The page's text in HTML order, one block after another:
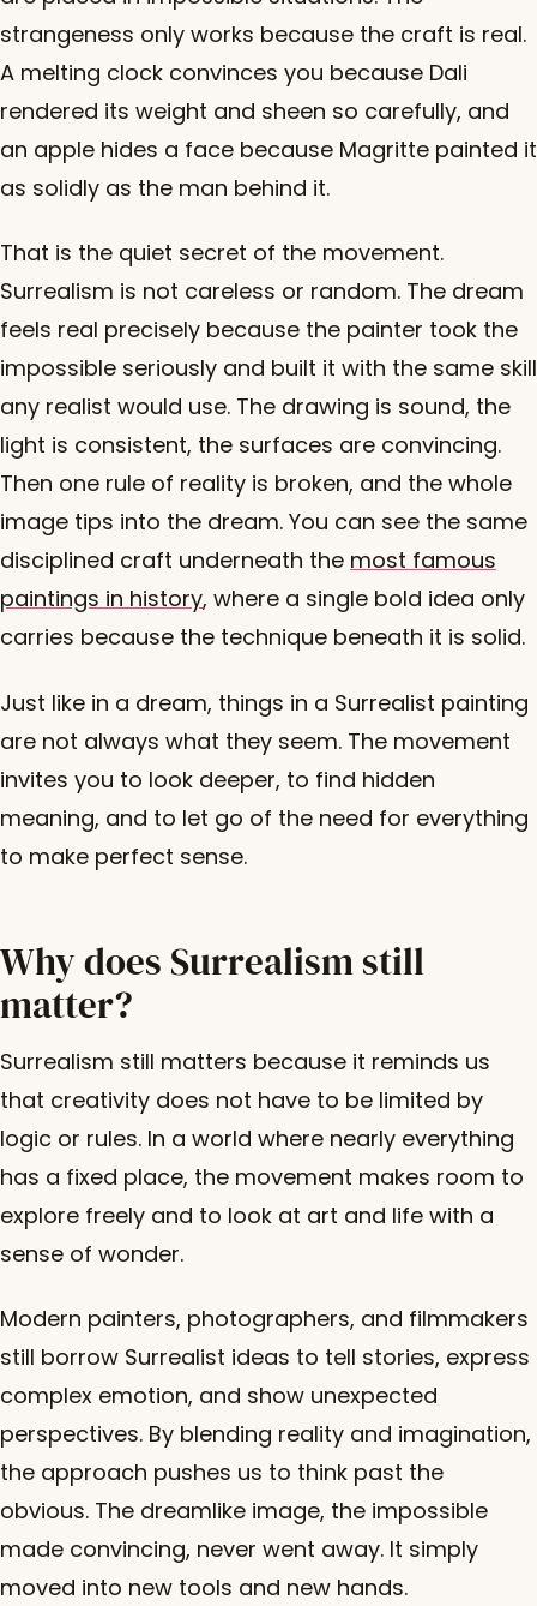
strangeness only works because the craft is real.
A melting clock convinces you because Dali
rendered its weight and sheen so carefully, and
an apple hides a face because Magritte painted it
as solidly as the man behind it.
That is the quiet secret of the movement.
Surrealism is not careless or random. The dream
feels real precisely because the painter took the
impossible seriously and built it with the same skill
any realist would use. The drawing is sound, the
light is consistent, the surfaces are convincing.
Then one rule of reality is broken, and the whole
image tips into the dream. You can see the same
disciplined craft underneath the most famous
paintings in history, where a single bold idea only
carries because the technique beneath it is solid.
Just like in a dream, things in a Surrealist painting
are not always what they seem. The movement
invites you to look deeper, to find hidden
meaning, and to let go of the need for everything
to make perfect sense.
Why does Surrealism still
matter?
Surrealism still matters because it reminds us
that creativity does not have to be limited by
logic or rules. In a world where nearly everything
has a fixed place, the movement makes room to
explore freely and to look at art and life with a
sense of wonder.
Modern painters, photographers, and filmmakers
still borrow Surrealist ideas to tell stories, express
complex emotion, and show unexpected
perspectives. By blending reality and imagination,
the approach pushes us to think past the
obvious. The dreamlike image, the impossible
made convincing, never went away. It simply
moved into new tools and new hands.